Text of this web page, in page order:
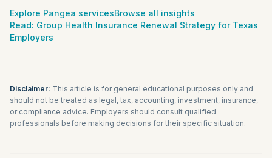
Explore Pangea servicesBrowse all insights
Read: Group Health Insurance Renewal Strategy for Texas
Employers
Disclaimer: This article is for general educational purposes only and
should not be treated as legal, tax, accounting, investment, insurance,
or compliance advice. Employers should consult qualified
professionals before making decisions for their specific situation.